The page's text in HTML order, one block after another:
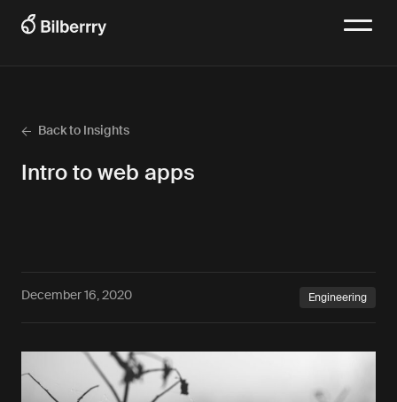
Back to Insights
Intro to web apps
December 16, 2020 Engineering